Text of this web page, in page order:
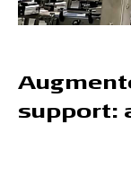
support: